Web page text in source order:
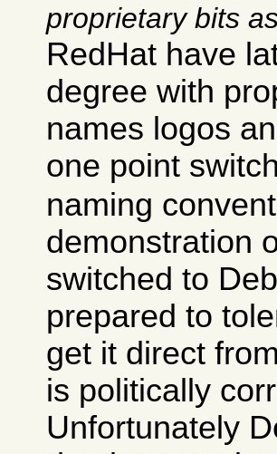
proprietary bits
RedHat have
degree with
names logos
one point
naming
demonstration
switched to
prepared to
get it direct
is politically
Unfortunately